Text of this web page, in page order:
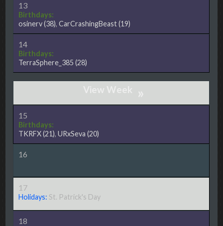
13
Birthdays:
osinerv(38),CarCrashingBeast(19)
14
Birthdays:
TerraSphere_385 (28)
»
15
Birthdays:
TKRFX(21),URxSeva (20)
16
17
Holidays: St. Patrick's Day
18